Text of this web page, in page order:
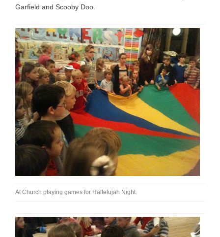
Garfield and Scooby Doo.
At Church playing games for Hallelujah Night.